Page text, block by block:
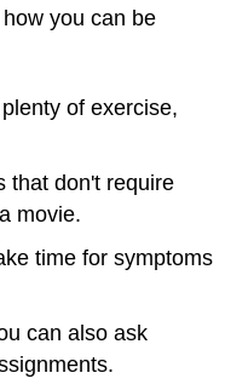
you can be
of exercise,
that don't require
movie.
time for symptoms
can also ask